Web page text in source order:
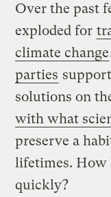
Over the past
exploded for
climate change
parties
solutions on
with what
preserve a
lifetimes. How
quickly?